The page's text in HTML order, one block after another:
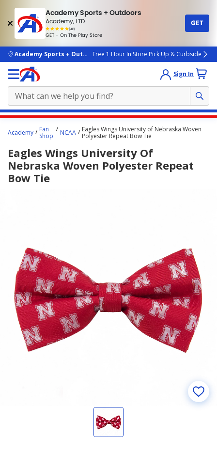
Academy Sports + Outdoors
Academy, LTD
(4k)
rated
people
GET - On The Play Store
GET
skip to main content
Academy Sports + OutdoorsFree 1 Hour In Store Pick Up & Curbside
Sign In
content
here.
Academy
Fan
Shop
NCAA
Eagles Wings University of Nebraska Woven
Polyester Repeat Bow Tie
Eagles Wings University Of
Nebraska Woven Polyester Repeat
Bow Tie